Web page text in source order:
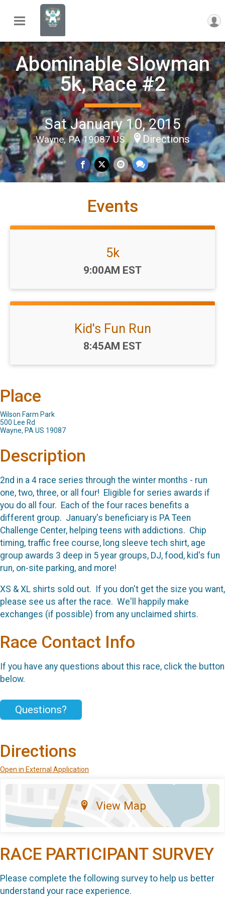
Abominable Slowman
5k, Race #2
Sat January 10, 2015
Wayne, PA 19087 US Directions
Events
5k
Time:
9:00AM EST
Kid's Fun Run
Time:
8:45AM EST
Place
Wilson Farm Park
500 Lee Rd
Wayne, PA US 19087
Description
2nd in a 4 race series through the winter months - run
one, two, three, or all four! Eligible for series awards if
you do all four. Each of the four races benefits a
different group. January's beneficiary is PA Teen
Challenge Center, helping teens with addictions. Chip
timing, traffic free course, long sleeve tech shirt, age
group awards 3 deep in 5 year groups, DJ, food, kid's fun
run, on-site parking, and more!
XS & XL shirts sold out. If you don't get the size you want,
please see us after the race. We'll happily make
exchanges (if possible) from any unclaimed shirts.
Race Contact Info
If you have any questions about this race, click the button
below.
Questions?
Directions
Open in External Application
View Map
RACE PARTICIPANT SURVEY
Please complete the following survey to help us better
understand your race experience.